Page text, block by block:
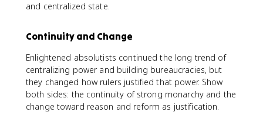
and centralized state.
Continuity and Change
Enlightened absolutists continued the long trend of
centralizing power and building bureaucracies, but
they changed how rulers justified that power. Show
both sides: the continuity of strong monarchy and the
change toward reason and reform as justification.